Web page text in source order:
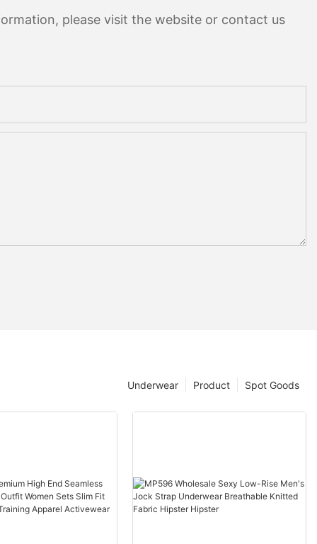
please visit the website or contact us
Spot Goods
Product
Underwear